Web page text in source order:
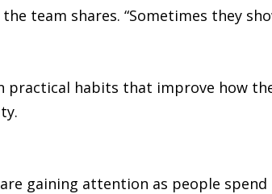
team shares. “Sometimes they
habits that improve how
gaining attention as people